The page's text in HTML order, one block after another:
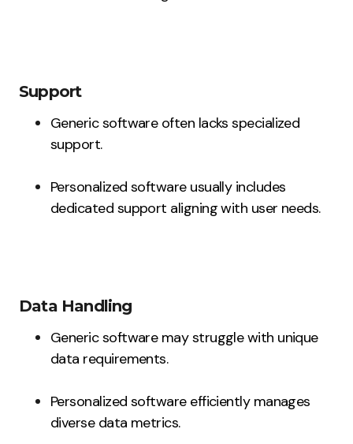
Support
Generic software often lacks specialized
support.
Personalized software usually includes
dedicated support aligning with user needs.
Data Handling
Generic software may struggle with unique
data requirements.
Personalized software efficiently manages
diverse data metrics.